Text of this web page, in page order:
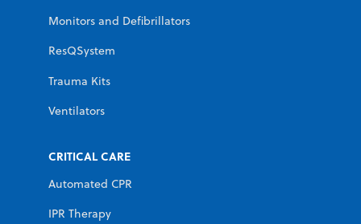
Monitors and Defibrillators
ResQSystem
Trauma Kits
Ventilators
CRITICAL CARE
Automated CPR
IPR Therapy